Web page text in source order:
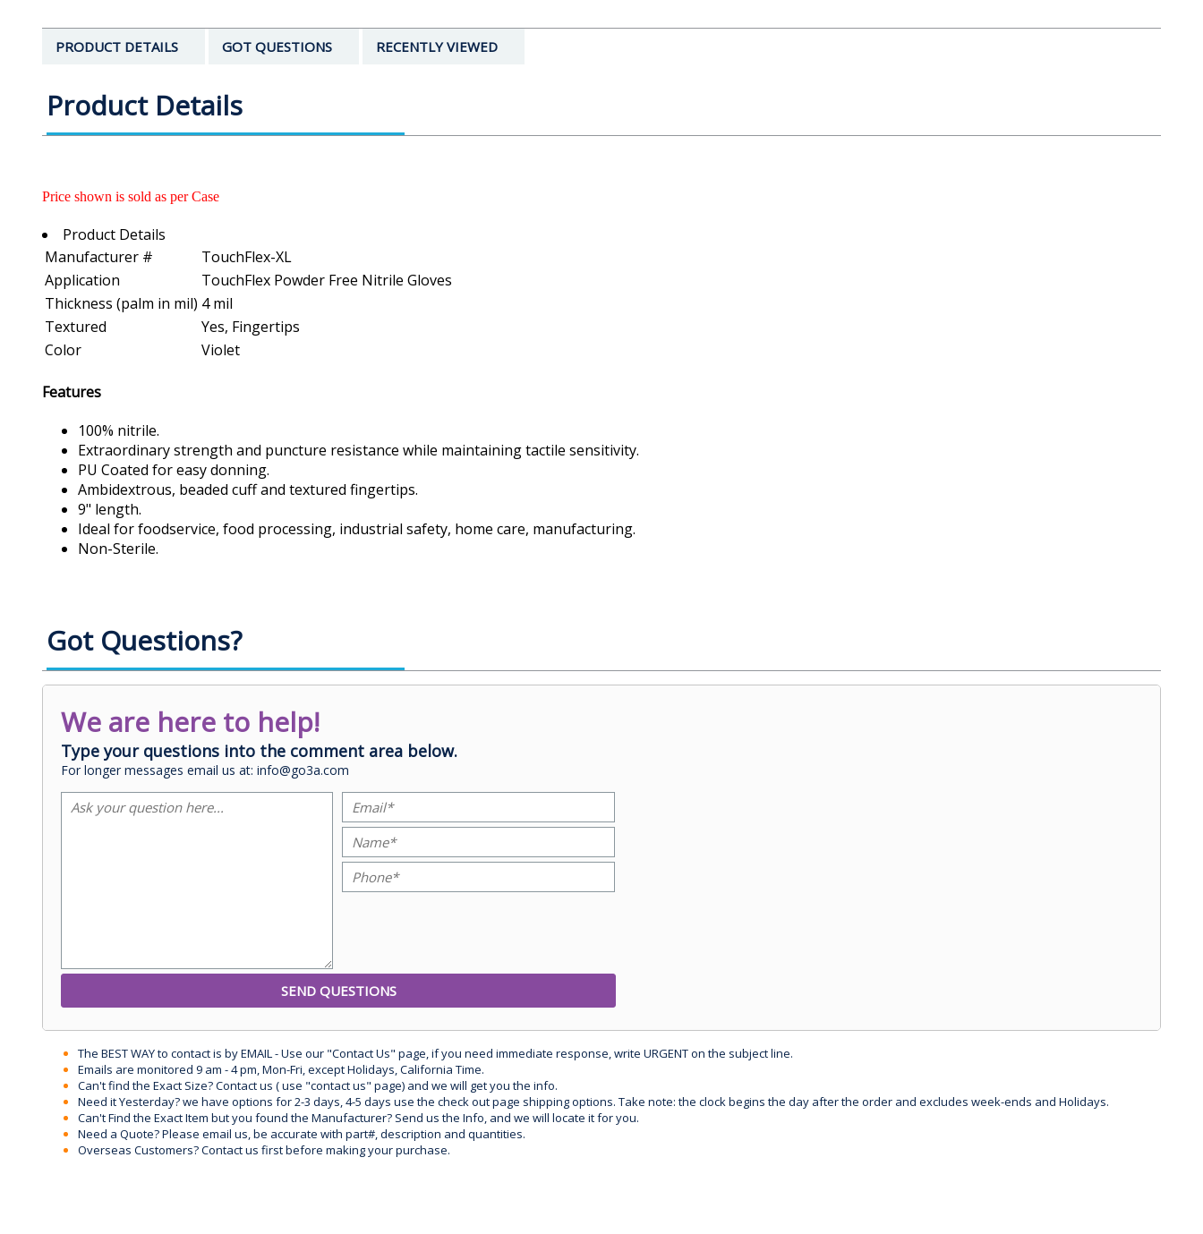
PRODUCT DETAILS GOT QUESTIONS RECENTLY VIEWED
Product Details
Price shown is sold as per Case
Product Details
Manufacturer #
TouchFlex-XL
Application
TouchFlex Powder Free Nitrile Gloves
Thickness (palm in mil) 4 mil
Textured
Yes, Fingertips
Color
Violet
Features
100% nitrile.
Extraordinary strength and puncture resistance while maintaining tactile sensitivity.
PU Coated for easy donning.
Ambidextrous, beaded cuff and textured fingertips.
9" length.
Ideal for foodservice, food processing, industrial safety, home care, manufacturing.
Non-Sterile.
Got Questions?
We are here to help!
Type your questions into the comment area below.
For longer messages email us at: info@go3a.com
The BEST WAY to contact is by EMAIL - Use our "Contact Us" page, if you need immediate response, write URGENT on the subject line.
Emails are monitored 9 am - 4 pm, Mon-Fri, except Holidays, California Time.
Can't find the Exact Size? Contact us ( use "contact us" page) and we will get you the info.
Need it Yesterday? we have options for 2-3 days, 4-5 days use the check out page shipping options. Take note: the clock begins the day after the order and excludes week-ends and Holidays.
Can't Find the Exact Item but you found the Manufacturer? Send us the Info, and we will locate it for you.
Need a Quote? Please email us, be accurate with part#, description and quantities.
Overseas Customers? Contact us first before making your purchase.